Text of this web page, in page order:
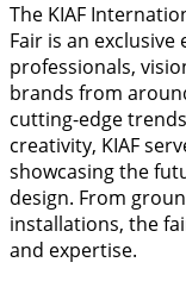
The KIAF
Fair is an
professionals,
brands from
cutting-edge
creativity, KIAF
showcasing the
design. From
installations, the
and expertise.